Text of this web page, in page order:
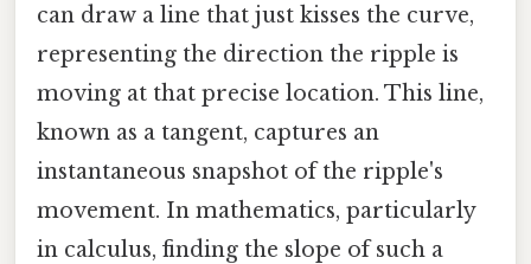
can draw a line that just kisses the curve,
representing the direction the ripple is
moving at that precise location. This line,
known as a tangent, captures an
instantaneous snapshot of the ripple's
movement. In mathematics, particularly
in calculus, finding the slope of such a